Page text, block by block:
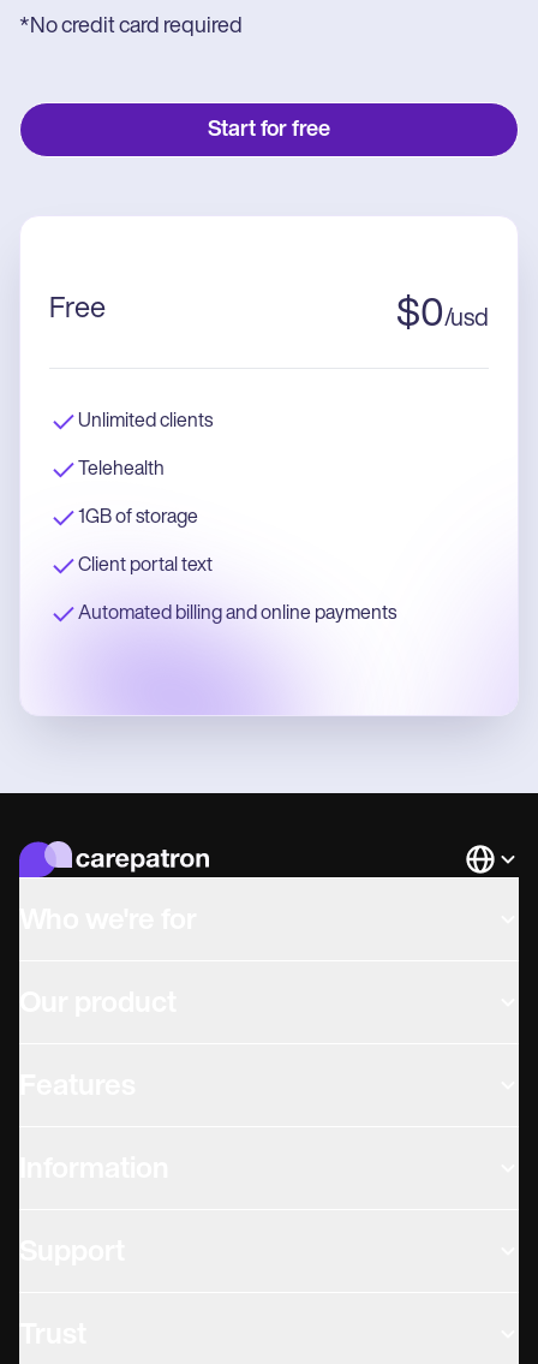
*No credit card required
Start for free
Free $0/usd
Unlimited clients
Telehealth
1GB of storage
Client portal text
Automated billing and online payments